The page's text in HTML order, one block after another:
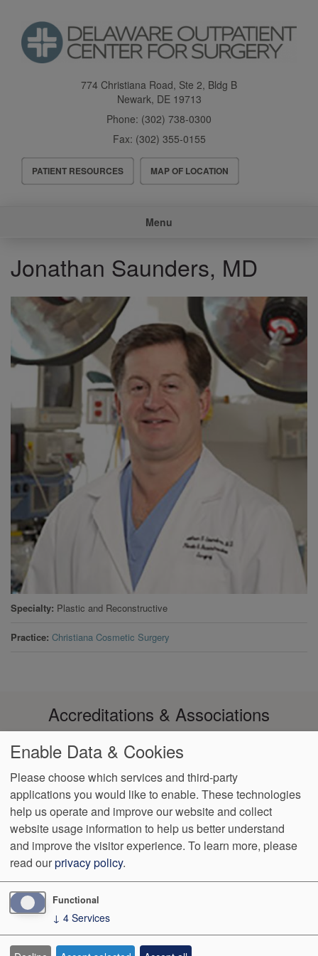
content
774 Christiana Road, Ste 2, Bldg B
Newark, DE 19713
Phone: (302) 738-0300
Fax: (302) 355-0155
Header
Menu
PATIENT RESOURCES MAP OF LOCATION
Menu
Jonathan Saunders, MD
Specialty Plastic and Reconstructive
Practice Christiana Cosmetic Surgery
Accreditations & Associations
Footer
menu
Data
Privacy
Policy
Notice of Non-
Discrimination
No
Surprise
Billing
Language
Assistance
VendorProofAccessibility
774 Christiana Road, Ste 2, Bldg B Newark,DE 19713
Phone:
We OperateDifferently.
Enable Data & Cookies
Please choose which services and third-party
applications you would like to enable. These technologies
help us operate and improve our website and collect
website usage information to help us better understand
and improve the visitor experience. To learn more, please
read ourprivacy policy.
Functional
↓ 4 Services